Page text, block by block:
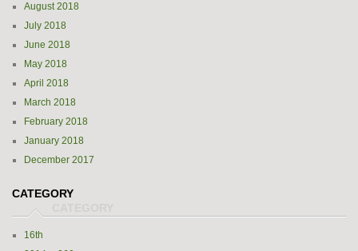
August 2018
July 2018
June 2018
May 2018
April 2018
March 2018
February 2018
January 2018
December 2017
CATEGORY
16th